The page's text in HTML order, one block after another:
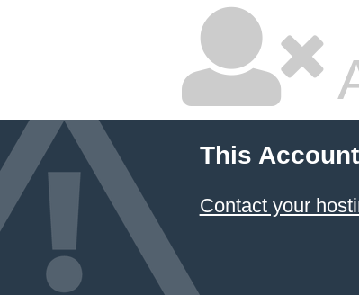
This
Contact your